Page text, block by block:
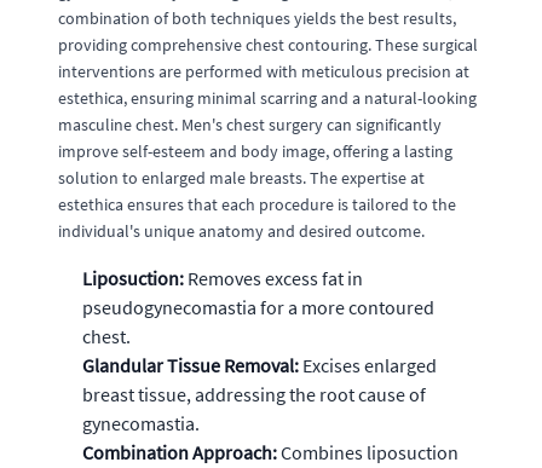
combination of both techniques yields the best results,
providing comprehensive chest contouring. These surgical
interventions are performed with meticulous precision at
estethica, ensuring minimal scarring and a natural-looking
masculine chest. Men's chest surgery can significantly
improve self-esteem and body image, offering a lasting
solution to enlarged male breasts. The expertise at
estethica ensures that each procedure is tailored to the
individual's unique anatomy and desired outcome.
Liposuction: Removes excess fat in
pseudogynecomastia for a more contoured
chest.
Glandular Tissue Removal: Excises enlarged
breast tissue, addressing the root cause of
gynecomastia.
Combination Approach:Combines liposuction